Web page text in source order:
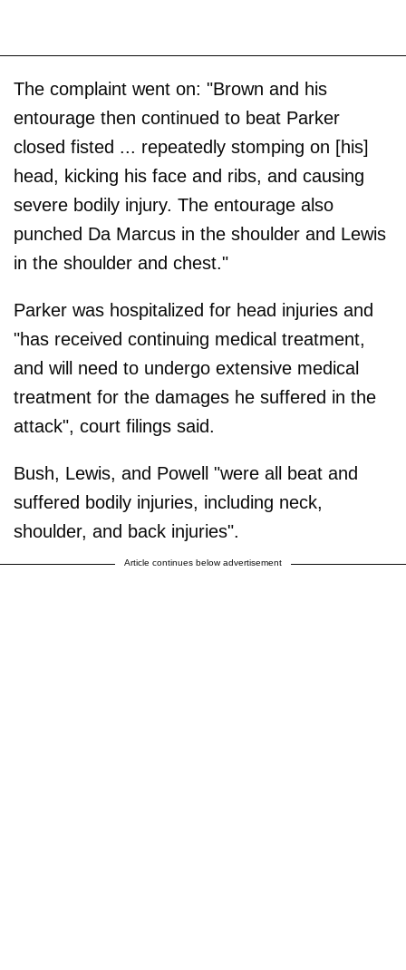
The complaint went on: "Brown and his
entourage then continued to beat Parker
closed fisted ... repeatedly stomping on [his]
head, kicking his face and ribs, and causing
severe bodily injury. The entourage also
punched Da Marcus in the shoulder and Lewis
in the shoulder and chest."
Parker was hospitalized for head injuries and
"has received continuing medical treatment,
and will need to undergo extensive medical
treatment for the damages he suffered in the
attack", court filings said.
Bush, Lewis, and Powell "were all beat and
suffered bodily injuries, including neck,
shoulder, and back injuries".
Article continues below advertisement